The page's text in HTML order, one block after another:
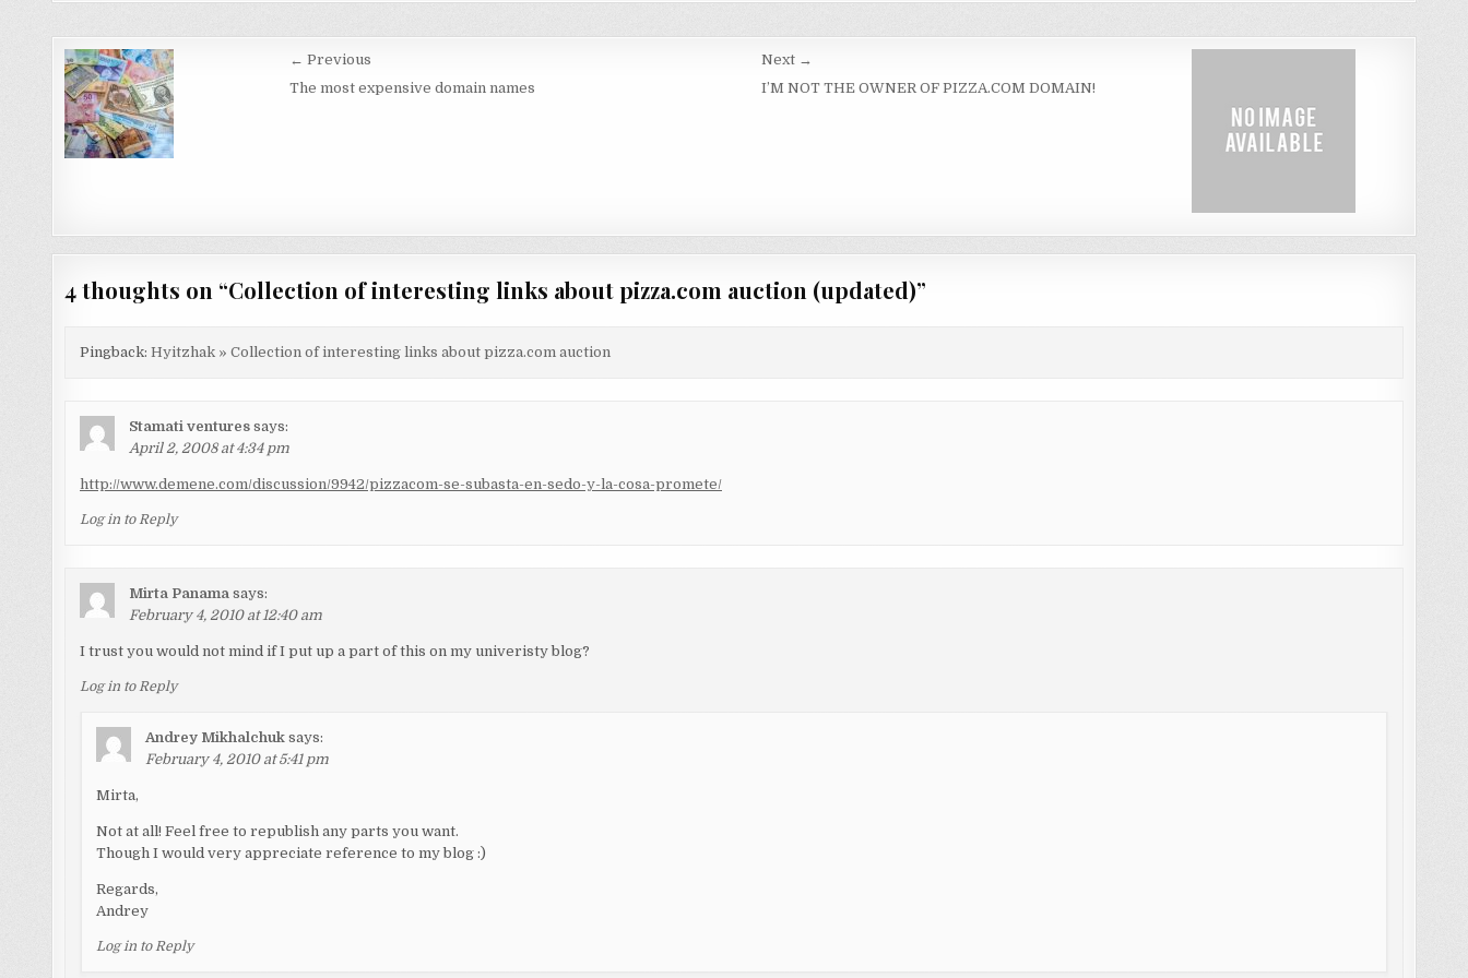
Post
navigation
← Previous
The most expensive domain names
Next →
I’M NOT THE OWNER OF PIZZA.COM DOMAIN!
4 thoughts on “Collection of interesting links about pizza.com auction (updated)”
Pingback: Hyitzhak » Collection of interesting links about pizza.com auction
Stamati ventures says:
April 2, 2008 at 4:34 pm
http://www.demene.com/discussion/9942/pizzacom-se-subasta-en-sedo-y-la-cosa-promete/
Log in to Reply
Mirta Panama says:
February 4, 2010 at 12:40 am
I trust you would not mind if I put up a part of this on my univeristy blog?
Log in to Reply
Andrey Mikhalchuk says:
February 4, 2010 at 5:41 pm
Mirta,
Not at all! Feel free to republish any parts you want.
Though I would very appreciate reference to my blog :)
Regards,
Andrey
Log in to Reply